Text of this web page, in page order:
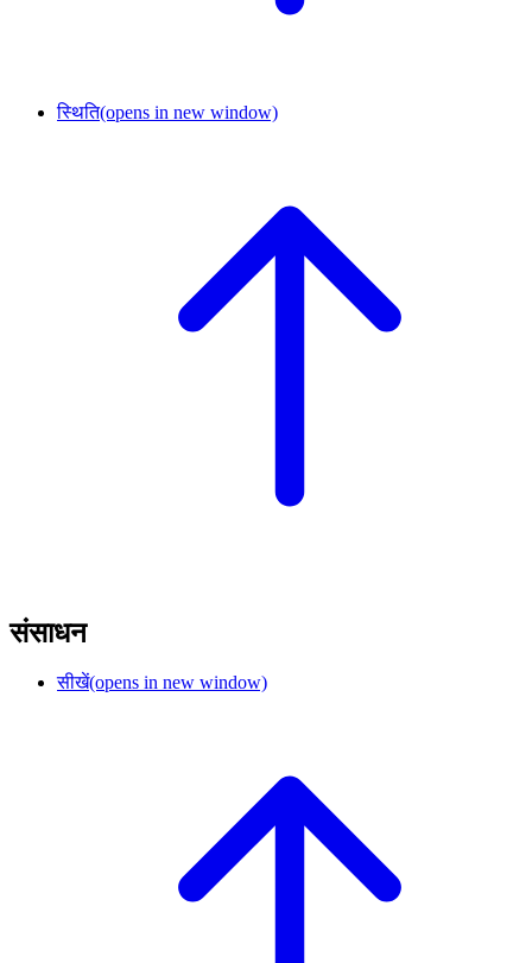
स्थिति(opens in new window)
संसाधन
सीखें(opens in new window)